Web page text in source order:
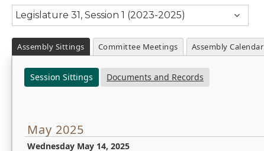
Legislature 31, Session 1 (2023-2025)
Assembly Sittings Committee Meetings Assembly Calendar
Session Sittings Documents and Records
May 2025
Wednesday May 14, 2025